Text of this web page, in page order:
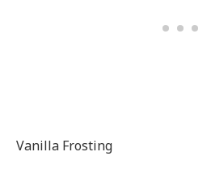
Vanilla Frosting